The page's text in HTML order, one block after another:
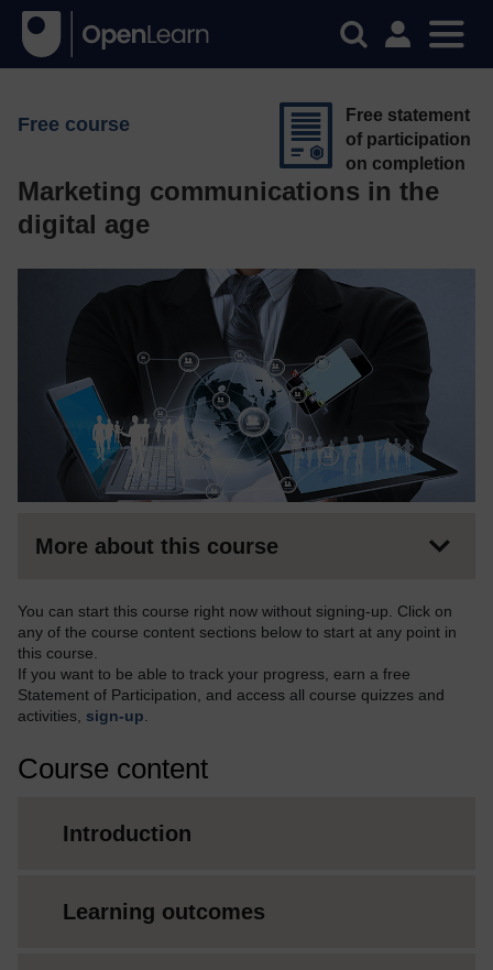
Free course
Marketing communications in the
digital age
Free statement
of participation
on completion
More about this course
You can start this course right now without signing-up. Click on
any of the course content sections below to start at any point in
this course.
If you want to be able to track your progress, earn a free
Statement of Participation, and access all course quizzes and
activities, sign-up
Course content
Introduction
Learning outcomes